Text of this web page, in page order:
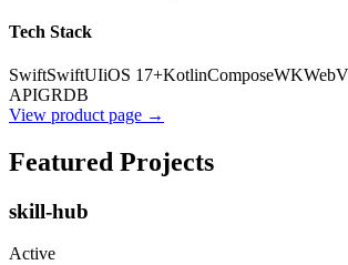
Tech Stack
SwiftSwiftUIiOS 17+KotlinCompose
APIGRDB
View product page →
Featured Projects
skill-hub
Active